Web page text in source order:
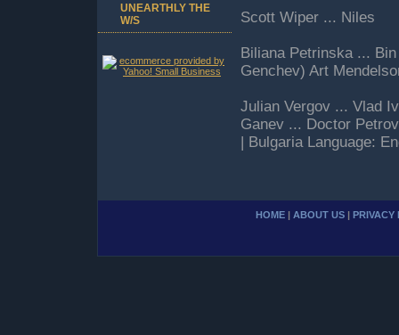
Scott Wiper ... Niles
Biliana Petrinska ...
Genchev) Art
Julian Vergov ... Vlad
Ganev ... Doctor
| Bulgaria Language:
UNEARTHLY THE
W/S
HOME | ABOUT US | PRIVACY